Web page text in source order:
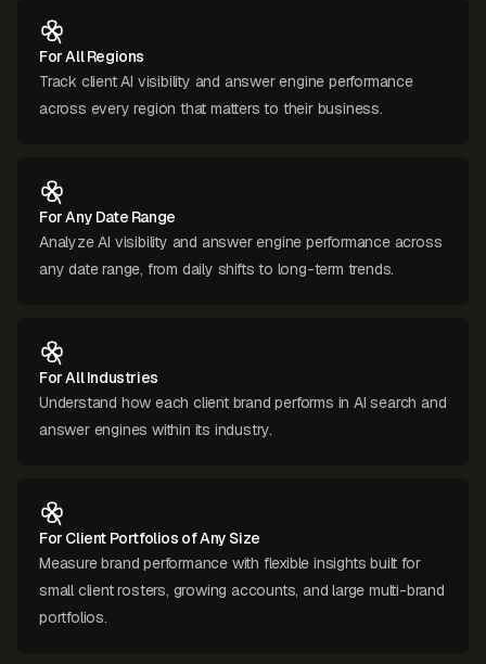
For All Regions
Track client AI visibility and answer engine performance
across every region that matters to their business.
For Any Date Range
Analyze AI visibility and answer engine performance across
any date range, from daily shifts to long-term trends.
For All Industries
Understand how each client brand performs in AI search and
answer engines within its industry.
For Client Portfolios of Any Size
Measure brand performance with flexible insights built for
small client rosters, growing accounts, and large multi-brand
portfolios.